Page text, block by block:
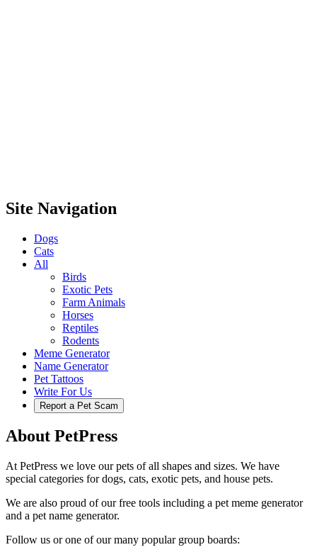
Site Navigation
Dogs
Cats
All
Birds
Exotic Pets
Farm Animals
Horses
Reptiles
Rodents
Meme Generator
Name Generator
Pet Tattoos
Write For Us
Report a Pet Scam
About PetPress
At PetPress we love our pets of all shapes and sizes. We have
special categories for dogs, cats, exotic pets, and house pets.
We are also proud of our free tools including a pet meme generator
and a pet name generator.
Follow us or one of our many popular group boards: